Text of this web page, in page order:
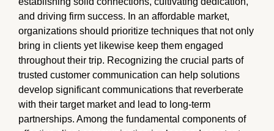
and driving firm success. In an affordable market,
organizations should prioritize techniques that not only
bring in clients yet likewise keep them engaged
throughout their trip. Recognizing the crucial parts of
trusted customer communication can help solutions
develop significant communications that reverberate
with their target market and lead to long-term
partnerships. Among the fundamental components of